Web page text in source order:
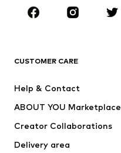
CLOTHING
Jackets
Swimwear
Occasions
CUSTOMER CARE
Help & Contact
ABOUT YOU Marketplace
Creator Collaborations
Delivery area